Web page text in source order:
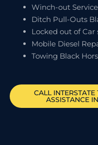
Winch-out
Ditch Pull-Outs
Locked out of Car
Mobile Diesel
Towing Black
CALL
ASSISTANCE